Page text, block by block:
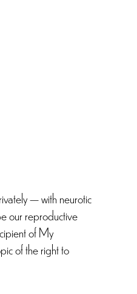
— with neurotic
our reproductive
of My
of the right to